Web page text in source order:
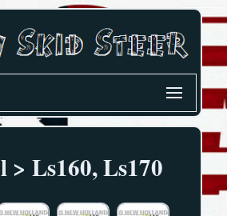
> Ls160, Ls170